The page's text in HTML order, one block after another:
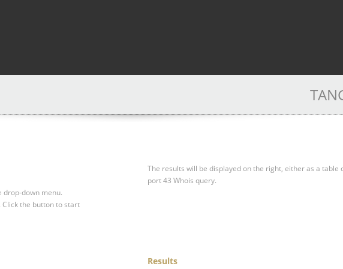
drop-down menu.
Click the button to start
The results will be displayed on the right, either as a table
port 43 Whois query.
Results